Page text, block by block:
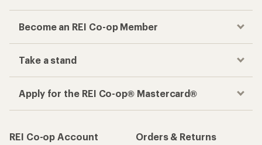
Become an REI Co-op Member
Take a stand
Apply for the REI Co-op® Mastercard®
REI Co-op Account
Orders & Returns